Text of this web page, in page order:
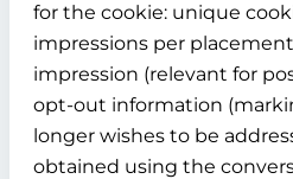
for the cookie: unique
impressions per
impression (relevant for
opt-out information
longer wishes to be
obtained using the